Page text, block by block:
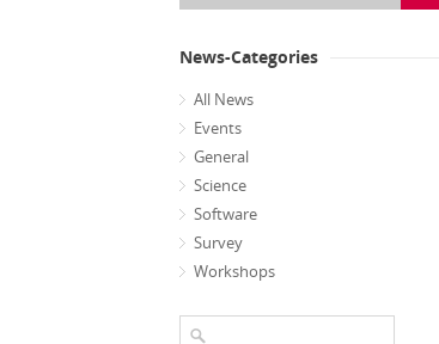
News-Categories
All News
Events
General
Science
Software
Survey
Workshops